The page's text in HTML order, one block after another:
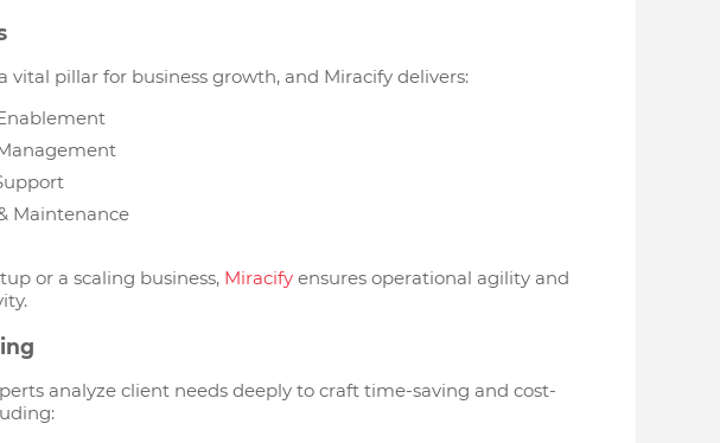
vital pillar for business growth, and Miracify delivers:
Maintenance
or a scaling business, Miracifyensures operational agility and
analyze client needs deeply to craft time-saving and cost-